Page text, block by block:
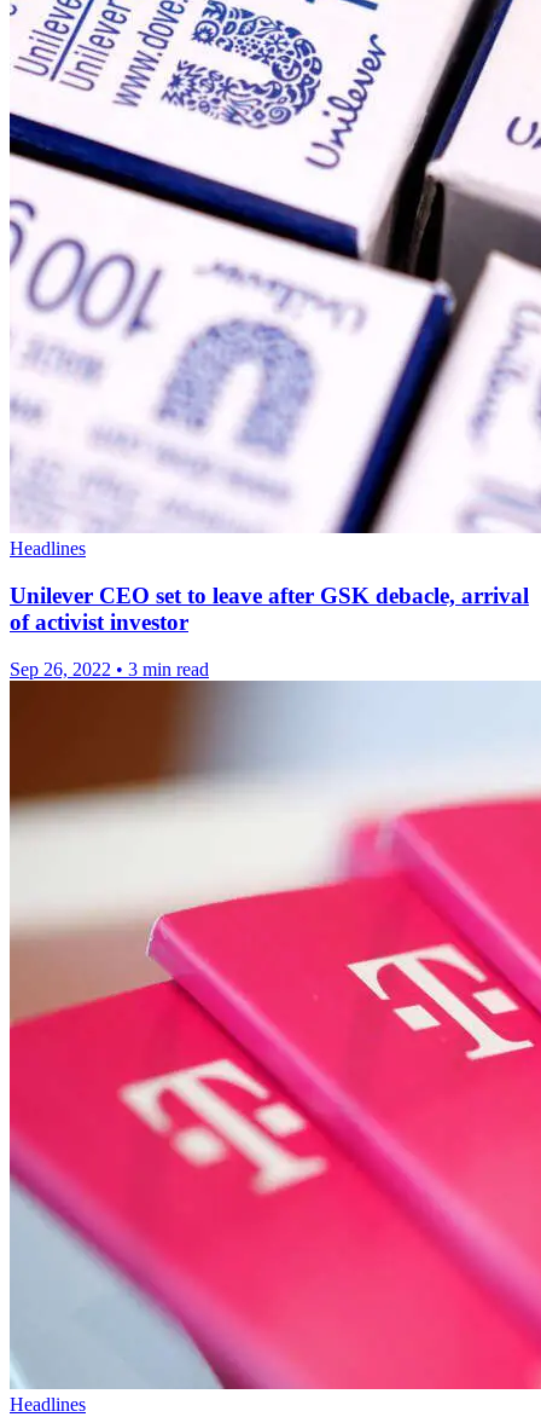
Headlines
Unilever CEO set to leave after GSK debacle, arrival
of activist investor
Sep 26, 2022 • 3 min read
Headlines